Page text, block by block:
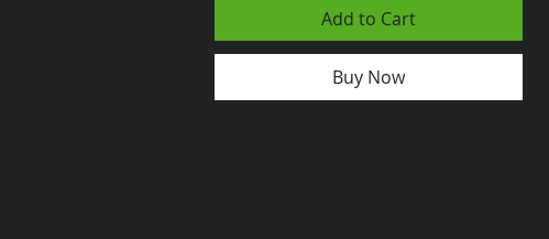
Add to Cart
Buy Now